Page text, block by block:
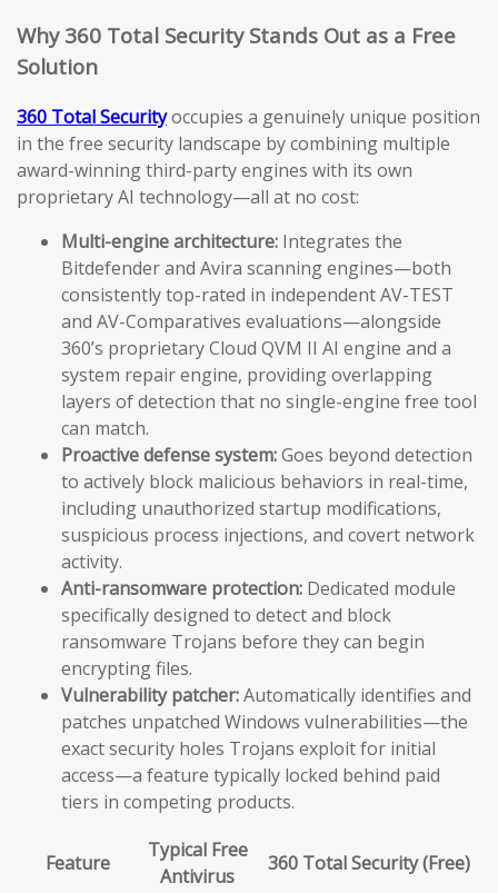
Why 360 Total Security Stands Out as a Free
Solution
360 Total Securityoccupies a genuinely unique position
in the free security landscape by combining multiple
award-winning third-party engines with its own
proprietary AI technology—all at no cost:
Multi-engine architecture: Integrates the
Bitdefender and Avira scanning engines—both
consistently top-rated in independent AV-TEST
and AV-Comparatives evaluations—alongside
360’s proprietary Cloud QVM II AI engine and a
system repair engine, providing overlapping
layers of detection that no single-engine free tool
can match.
Proactive defense system:Goes beyond detection
to actively block malicious behaviors in real-time,
including unauthorized startup modifications,
suspicious process injections, and covert network
activity.
Anti-ransomware protection: Dedicated module
specifically designed to detect and block
ransomware Trojans before they can begin
encrypting files.
Vulnerability patcher:Automatically identifies and
patches unpatched Windows vulnerabilities—the
exact security holes Trojans exploit for initial
access—a feature typically locked behind paid
tiers in competing products.
Feature
Typical Free
Antivirus
360 Total Security (Free)